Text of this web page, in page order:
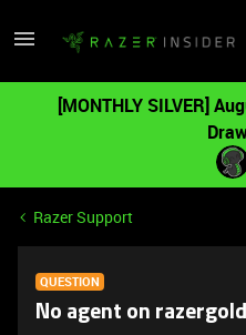
[MONTHLY SILVER]
Razer Support
QUESTION
No agent on